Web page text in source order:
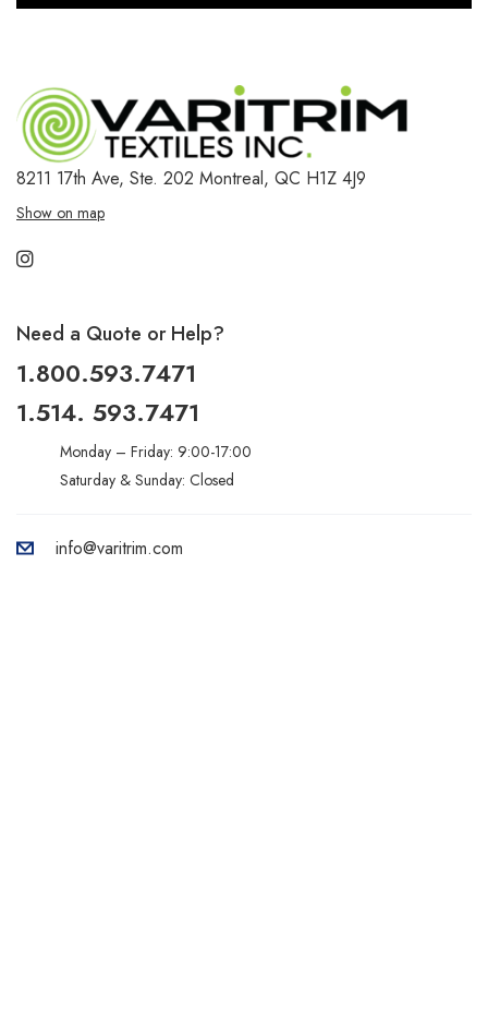
8211 17th Ave, Ste. 202 Montreal, QC H1Z 4J9
Show on map
Need a Quote or Help?
1.800.593.7471
1.514. 593.7471
Monday – Friday: 9:00-17:00
Saturday & Sunday: Closed
info@varitrim.com